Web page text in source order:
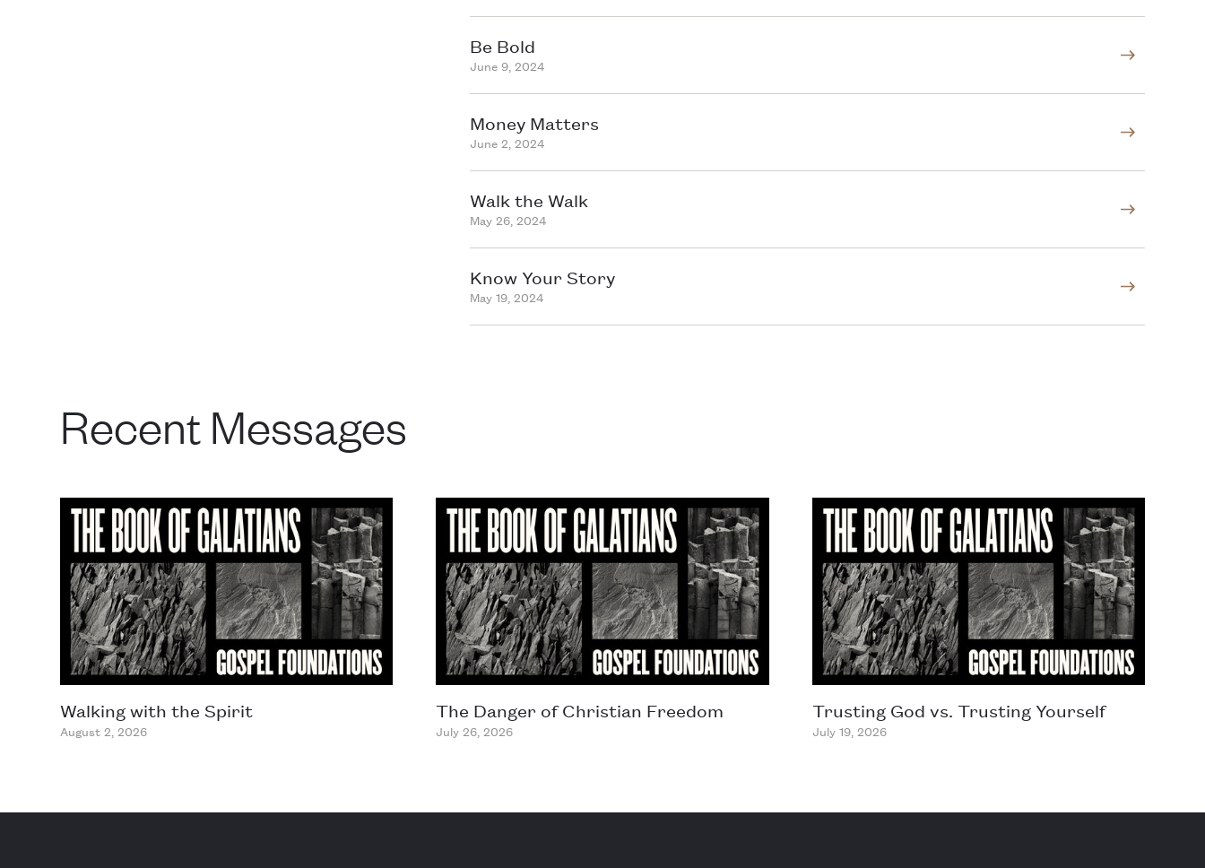
Be Bold
June 9, 2024
Money Matters
June 2, 2024
Walk the Walk
May 26, 2024
Know Your Story
May 19, 2024
Recent Messages
Walking with the Spirit
August 2, 2026
The Danger of Christian Freedom
July 26, 2026
Trusting God vs. Trusting Yourself
July 19, 2026